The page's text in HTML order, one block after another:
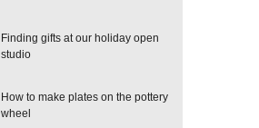
Finding gifts at our holiday open
studio
How to make plates on the pottery
wheel